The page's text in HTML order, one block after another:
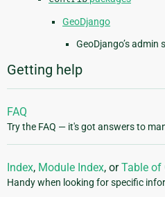
GeoDjango
GeoDjango’s admin
Getting help
FAQ
Try the FAQ — it's got answers to
Index, Module Index, orTable of
Handy when looking for specific